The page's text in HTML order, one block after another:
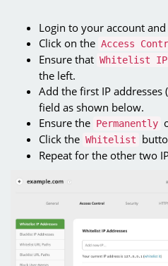
Login to your account
Click on the Access
Ensure that Whitelist IP
the left.
Add the first IP addresses
field as shown below.
Ensure the Permanently
Click the Whitelist
Repeat for the other two